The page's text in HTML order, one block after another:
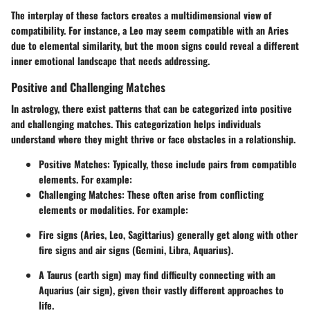
The interplay of these factors creates a multidimensional view of
compatibility. For instance, a Leo may seem compatible with an Aries
due to elemental similarity, but the moon signs could reveal a different
inner emotional landscape that needs addressing.
Positive and Challenging Matches
In astrology, there exist patterns that can be categorized intopositive
and challenging matches. This categorization helps individuals
understand where they might thrive or face obstacles in a relationship.
Positive Matches: Typically, these include pairs from compatible
elements. For example:
Challenging Matches: These often arise from conflicting
elements or modalities. For example:
Fire signs (Aries, Leo, Sagittarius) generally get along with other
fire signs and air signs (Gemini, Libra, Aquarius).
A Taurus (earth sign) may find difficulty connecting with an
Aquarius (air sign), given their vastly different approaches to
life.